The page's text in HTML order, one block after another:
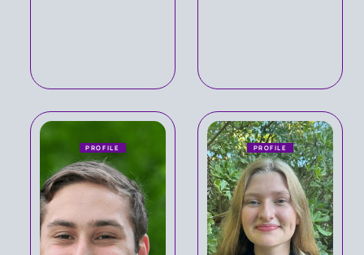
PROFILE PROFILE